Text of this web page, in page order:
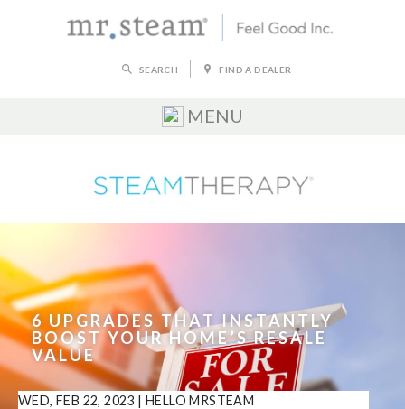
SEARCH FIND A DEALER
MENU
6 UPGRADES THAT INSTANTLY
BOOST YOUR HOME’S RESALE
VALUE
WED, FEB 22, 2023 | HELLO MRSTEAM